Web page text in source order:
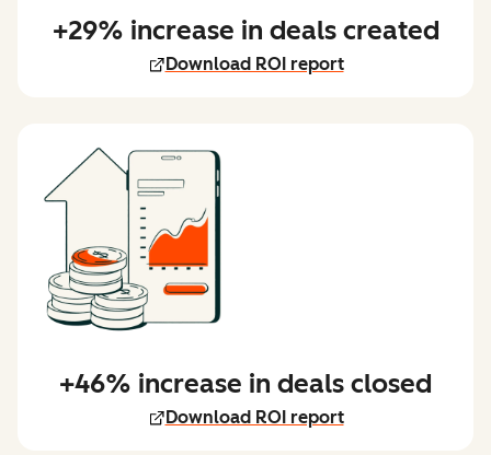
+29% increase in deals created
Download ROI report
+46% increase in deals closed
Download ROI report